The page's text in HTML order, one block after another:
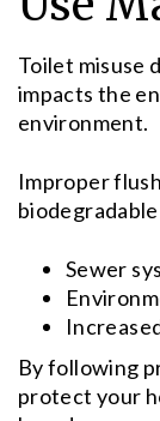
Toilet misuse
impacts the
environment.
Improper
Sewer
By following
protect your